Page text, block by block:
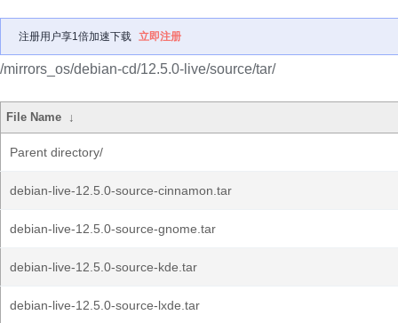
注册用户享1倍加速下载 立即注册
/mirrors_os/debian-cd/12.5.0-live/source/tar/
File Name ↓
Parent directory/
debian-live-12.5.0-source-cinnamon.tar
debian-live-12.5.0-source-gnome.tar
debian-live-12.5.0-source-kde.tar
debian-live-12.5.0-source-lxde.tar